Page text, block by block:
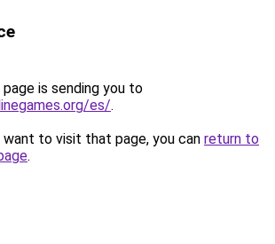
is sending you to
es/.
to visit that page, you can return to
.